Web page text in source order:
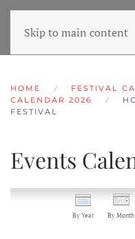
Skip to main content
HOME FESTIVAL
CALENDAR 2026
FESTIVAL
Events
By Year By Month